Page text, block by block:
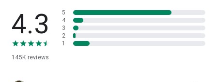
• App list (Start/Uninstall apps)
• Push and pull Wi-Fi settings
• View system diagnostic information
• Store confidential information into the device clipboard
4.3
145K reviews
5
4
3
2
1